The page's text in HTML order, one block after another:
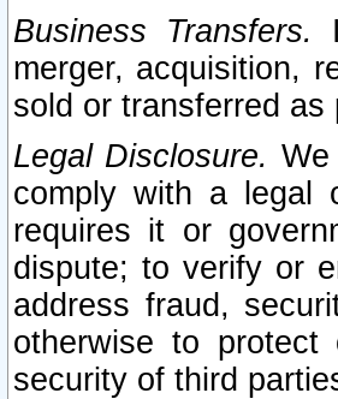
Business Transfers.
merger, acquisition,
sold or transferred
Legal Disclosure.
comply with a legal
requires it or
dispute; to verify or
address fraud,
otherwise to
security of third